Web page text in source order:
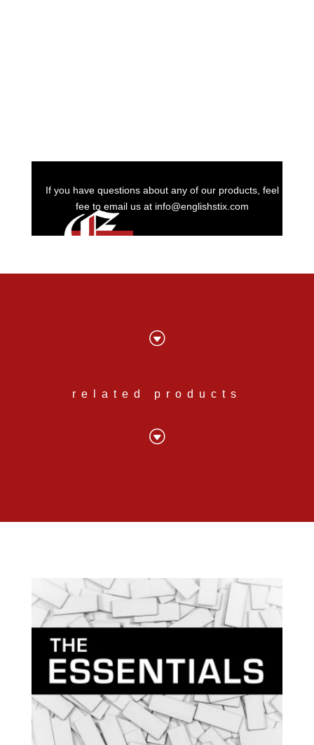
If you have questions about any of our products, feel
fee to email us at info@englishstix.com
G
related products
G